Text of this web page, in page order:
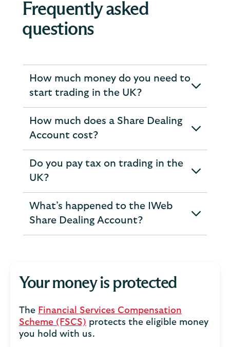
Frequently asked
questions
How much money do you need to
start trading in the UK?
expandable
section
How much does a Share Dealing
Account cost?
expandable
section
Do you pay tax on trading in the
UK?
expandable
section
What’s happened to the IWeb
Share Dealing Account?
expandable
section
Your money is protected
The Financial Services Compensation
Scheme (FSCS) protects the eligible money
you hold with us.